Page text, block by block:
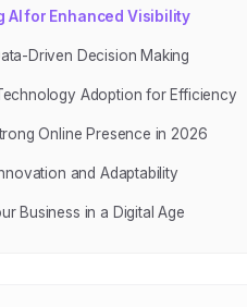
AI for Enhanced Visibility
Driven Decision Making
Adoption for Efficiency
Online Presence in 2026
and Adaptability
Business in a Digital Age